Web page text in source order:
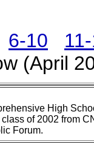
6-10
(April
High
of 2002 from
Forum.